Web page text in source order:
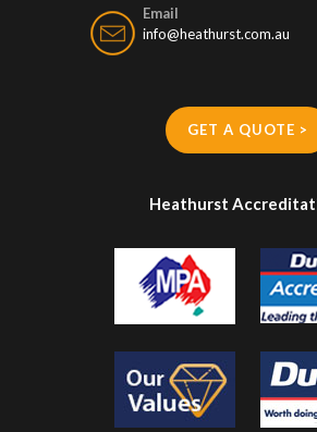
info@heathurst.com.au
GET A QUOTE >